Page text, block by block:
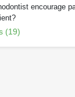
encourage
(19)